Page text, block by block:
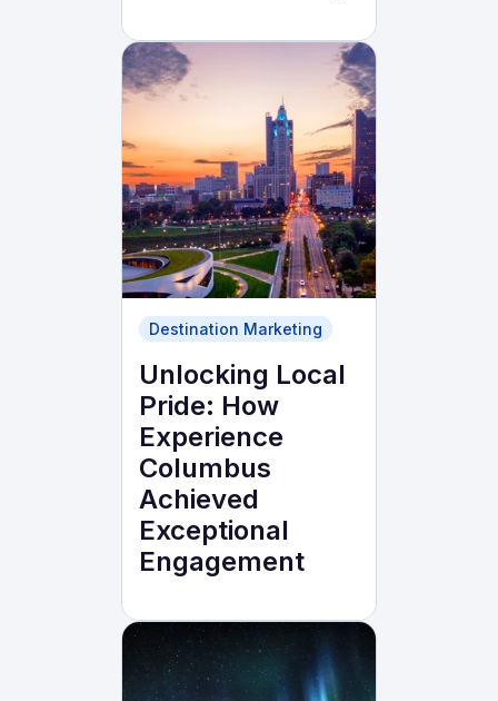
Destination Marketing
Unlocking Local
Pride: How
Experience
Columbus
Achieved
Exceptional
Engagement